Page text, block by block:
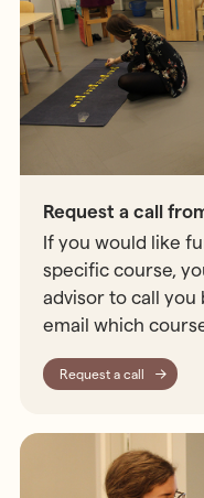
Request a call
If you would like
specific course,
advisor to call you
email which
Request a call